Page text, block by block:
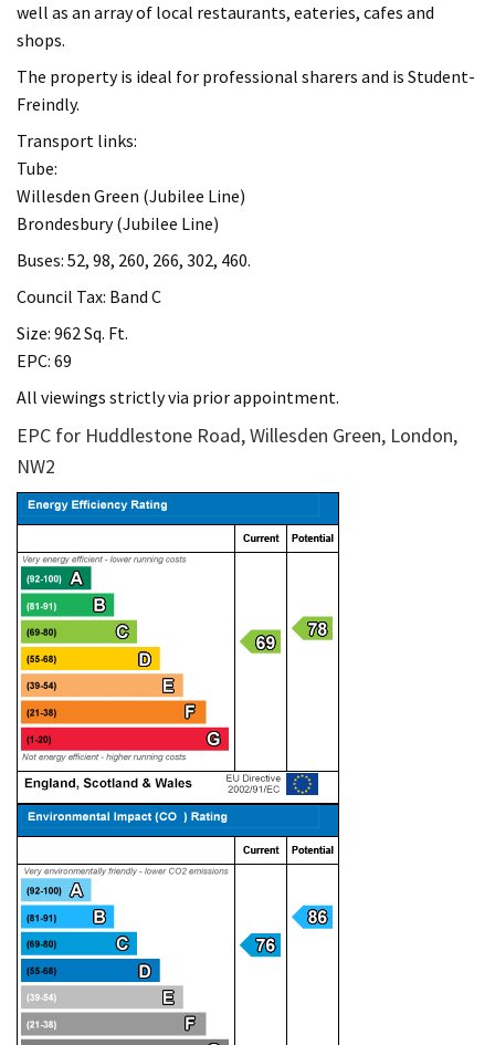
well as an array of local restaurants, eateries, cafes and
shops.
The property is ideal for professional sharers and is Student-
Freindly.
Transport links:
Tube:
Willesden Green (Jubilee Line)
Brondesbury (Jubilee Line)
Buses: 52, 98, 260, 266, 302, 460.
Council Tax: Band C
Size: 962 Sq. Ft.
EPC: 69
All viewings strictly via prior appointment.
EPC for Huddlestone Road, Willesden Green, London,
NW2